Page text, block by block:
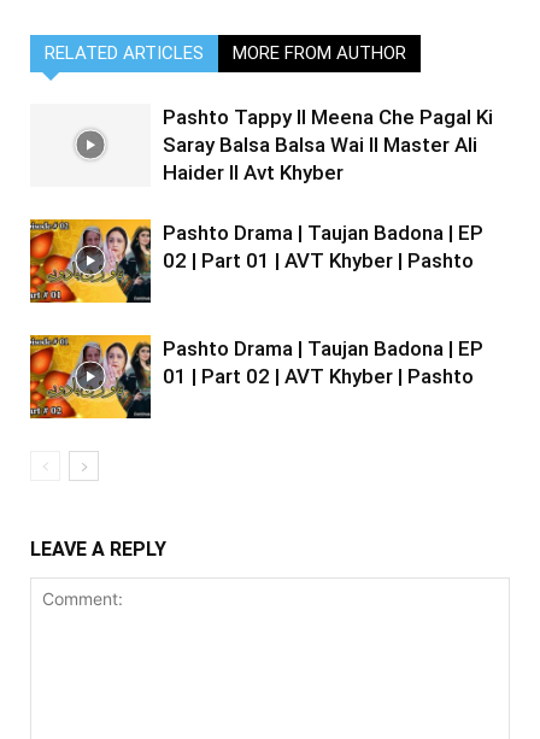
RELATED ARTICLES MORE FROM AUTHOR
Pashto Tappy II Meena Che Pagal Ki
Saray Balsa Balsa Wai II Master Ali
Haider II Avt Khyber
Pashto Drama | Taujan Badona | EP
02 | Part 01 | AVT Khyber | Pashto
Pashto Drama | Taujan Badona | EP
01 | Part 02 | AVT Khyber | Pashto
LEAVE A REPLY